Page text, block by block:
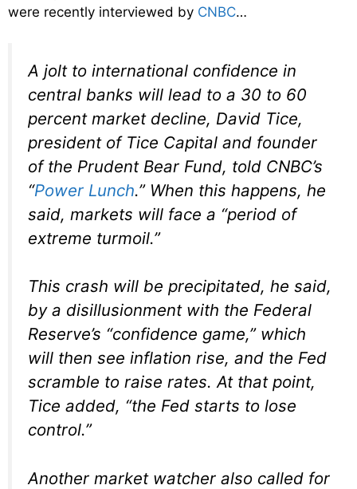
were recently interviewed by CNBC…
A jolt to international confidence in
central banks will lead to a 30 to 60
percent market decline, David Tice,
president of Tice Capital and founder
of the Prudent Bear Fund, told CNBC’s
“Power Lunch.” When this happens, he
said, markets will face a “period of
extreme turmoil.”
This crash will be precipitated, he said,
by a disillusionment with the Federal
Reserve’s “confidence game,” which
will then see inflation rise, and the Fed
scramble to raise rates. At that point,
Tice added, “the Fed starts to lose
control.”
Another market watcher also called for